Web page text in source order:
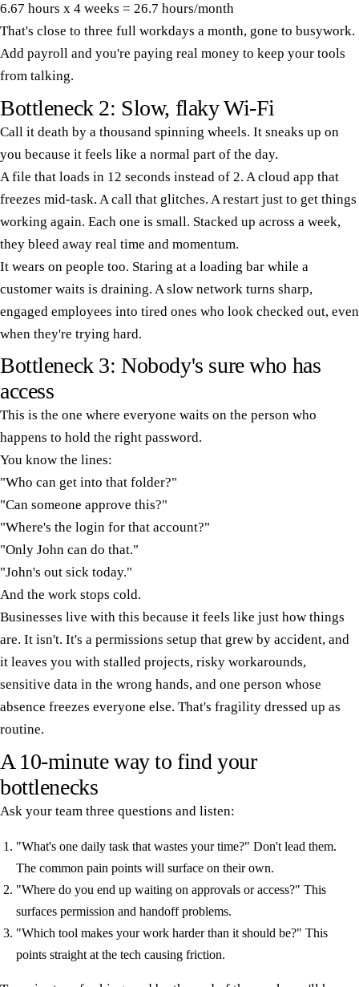
6.67 hours x 4 weeks = 26.7 hours/month
That's close to three full workdays a month, gone to busywork.
Add payroll and you're paying real money to keep your tools
from talking.
Bottleneck 2: Slow, flaky Wi-Fi
Call it death by a thousand spinning wheels. It sneaks up on
you because it feels like a normal part of the day.
A file that loads in 12 seconds instead of 2. A cloud app that
freezes mid-task. A call that glitches. A restart just to get things
working again. Each one is small. Stacked up across a week,
they bleed away real time and momentum.
It wears on people too. Staring at a loading bar while a
customer waits is draining. A slow network turns sharp,
engaged employees into tired ones who look checked out, even
when they're trying hard.
Bottleneck 3: Nobody's sure who has
access
This is the one where everyone waits on the person who
happens to hold the right password.
You know the lines:
"Who can get into that folder?"
"Can someone approve this?"
"Where's the login for that account?"
"Only John can do that."
"John's out sick today."
And the work stops cold.
Businesses live with this because it feels like just how things
are. It isn't. It's a permissions setup that grew by accident, and
it leaves you with stalled projects, risky workarounds,
sensitive data in the wrong hands, and one person whose
absence freezes everyone else. That's fragility dressed up as
routine.
A 10-minute way to find your
bottlenecks
Ask your team three questions and listen:
"What's one daily task that wastes your time?" Don't lead them.
The common pain points will surface on their own.
"Where do you end up waiting on approvals or access?" This
surfaces permission and handoff problems.
"Which tool makes your work harder than it should be?" This
points straight at the tech causing friction.